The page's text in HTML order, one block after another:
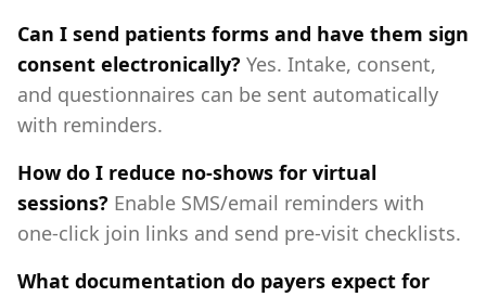
Can I send patients forms and have them sign
consent electronically? Yes. Intake, consent,
and questionnaires can be sent automatically
with reminders.
How do I reduce no‑shows for virtual
sessions? Enable SMS/email reminders with
one‑click join links and send pre‑visit checklists.
What documentation do payers expect for